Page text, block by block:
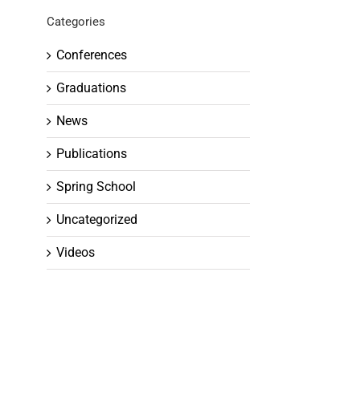
Categories
Conferences
Graduations
News
Publications
Spring School
Uncategorized
Videos